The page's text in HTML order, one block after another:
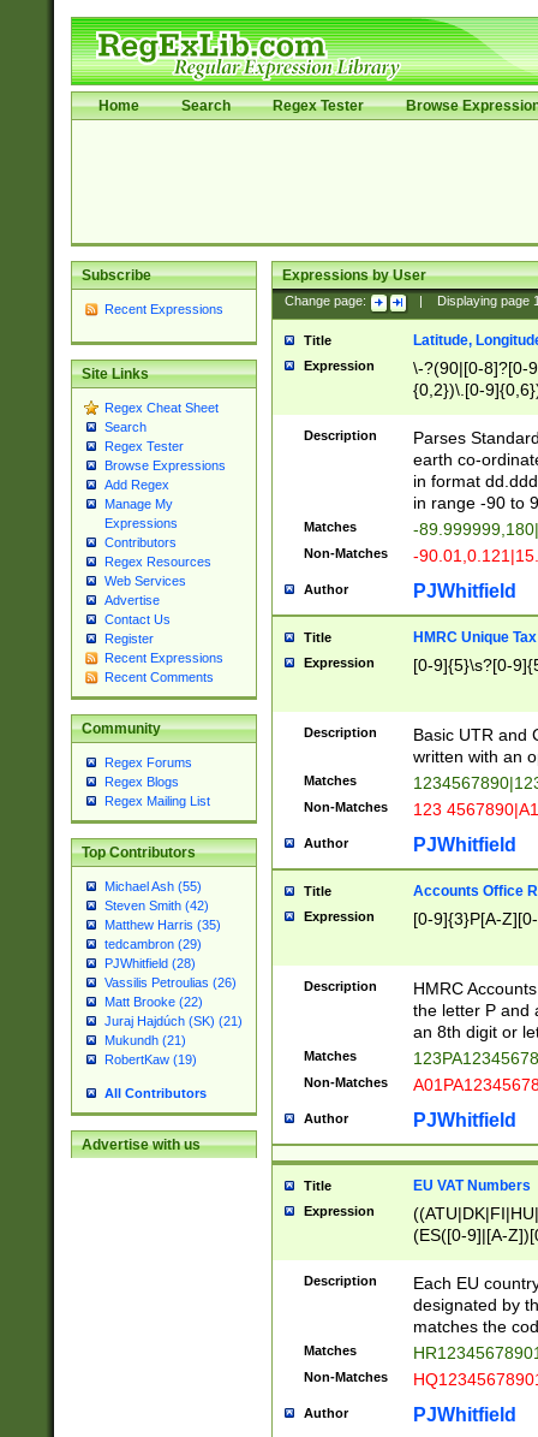
Home Search Regex Tester Browse
Subscribe
Recent Expressions
Site Links
Regex Cheat Sheet
Search
Regex Tester
Browse Expressions
Add Regex
Manage My
Expressions
Contributors
Regex Resources
Web Services
Advertise
Contact Us
Register
Recent Expressions
Recent Comments
Community
Regex Forums
Regex Blogs
Regex Mailing List
Top Contributors
Michael Ash (55)
Steven Smith (42)
Matthew Harris (35)
tedcambron (29)
PJWhitfield (28)
Vassilis Petroulias (26)
Matt Brooke (22)
Juraj Hajdúch (SK) (21)
Mukundh (21)
RobertKaw (19)
All Contributors
Advertise with us
Expressions by User
Change page: Displaying page
Title Latitude,
Expression
\-?(90|[0-8]?[0-
{0,2})\.[0-
Description
Parses
earth co-
in format
in range -90 to
Matches -
Non-Matches -
Author PJWhitfield
Title HMRC Unique
Expression [0-9]{5}\s?[0-
Description
Basic UTR and
written with an
Matches
Non-Matches 123
Author PJWhitfield
Title Accounts Office
Expression [0-9]{3}P[A-
Description
HMRC
the letter P and
an 8th digit or
Matches
Non-Matches
Author PJWhitfield
Title EU VAT Numbers
Expression
(ES([0-9]|[A-
{11}|CY[0-
{9}|FR[A-Z0-
{2}|LT[0-
{10}|RO[0-
Description
Each EU
designated by
matches the
Matches
Non-Matches
Author PJWhitfield